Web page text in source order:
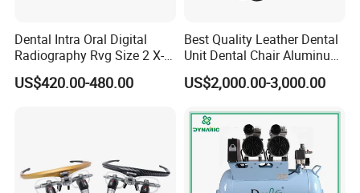
Dental Intra Oral Digital
Radiography Rvg Size 2 X-
ray Sensor
US$420.00-480.00
Best Quality Leather Dental
Unit Dental Chair Aluminum
Frame (KJ-918)
US$2,000.00-3,000.00